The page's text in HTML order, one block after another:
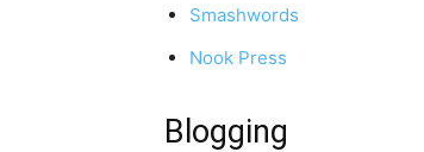
Smashwords
Nook Press
Blogging